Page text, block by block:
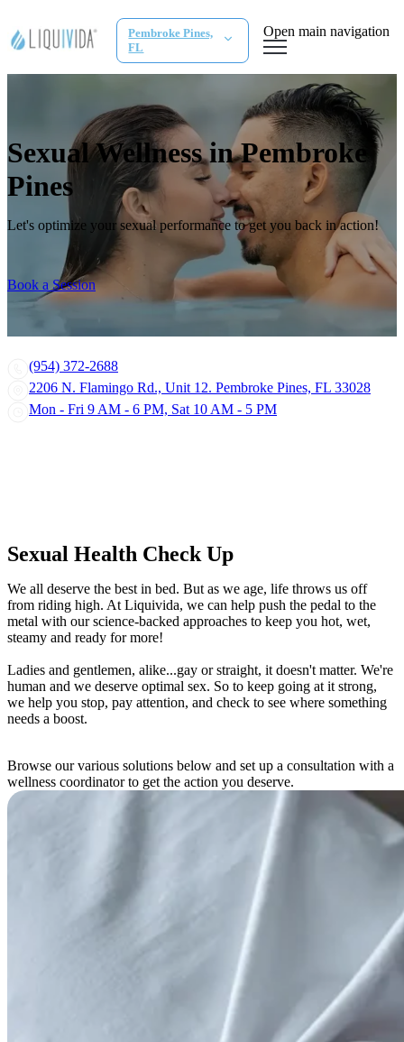
Pembroke Pines,
FL
Open main navigation
Sexual Wellness in Pembroke
Pines
Let's optimize your sexual performance to get you back in action!
Book a Session
(954) 372-2688
2206 N. Flamingo Rd., Unit 12. Pembroke Pines, FL 33028
Mon - Fri 9 AM - 6 PM, Sat 10 AM - 5 PM
Sexual Health Check Up
We all deserve the best in bed. But as we age, life throws us off
from riding high. At Liquivida, we can help push the pedal to the
metal with our science-backed approaches to keep you hot, wet,
steamy and ready for more!
Ladies and gentlemen, alike...gay or straight, it doesn't matter. We're
human and we deserve optimal sex. So to keep going at it strong,
we help you stop, pay attention, and check to see where something
needs a boost.
Browse our various solutions below and set up a consultation with a
wellness coordinator to get the action you deserve.